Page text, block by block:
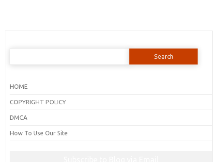
Search
HOME
COPYRIGHT POLICY
DMCA
How To Use Our Site